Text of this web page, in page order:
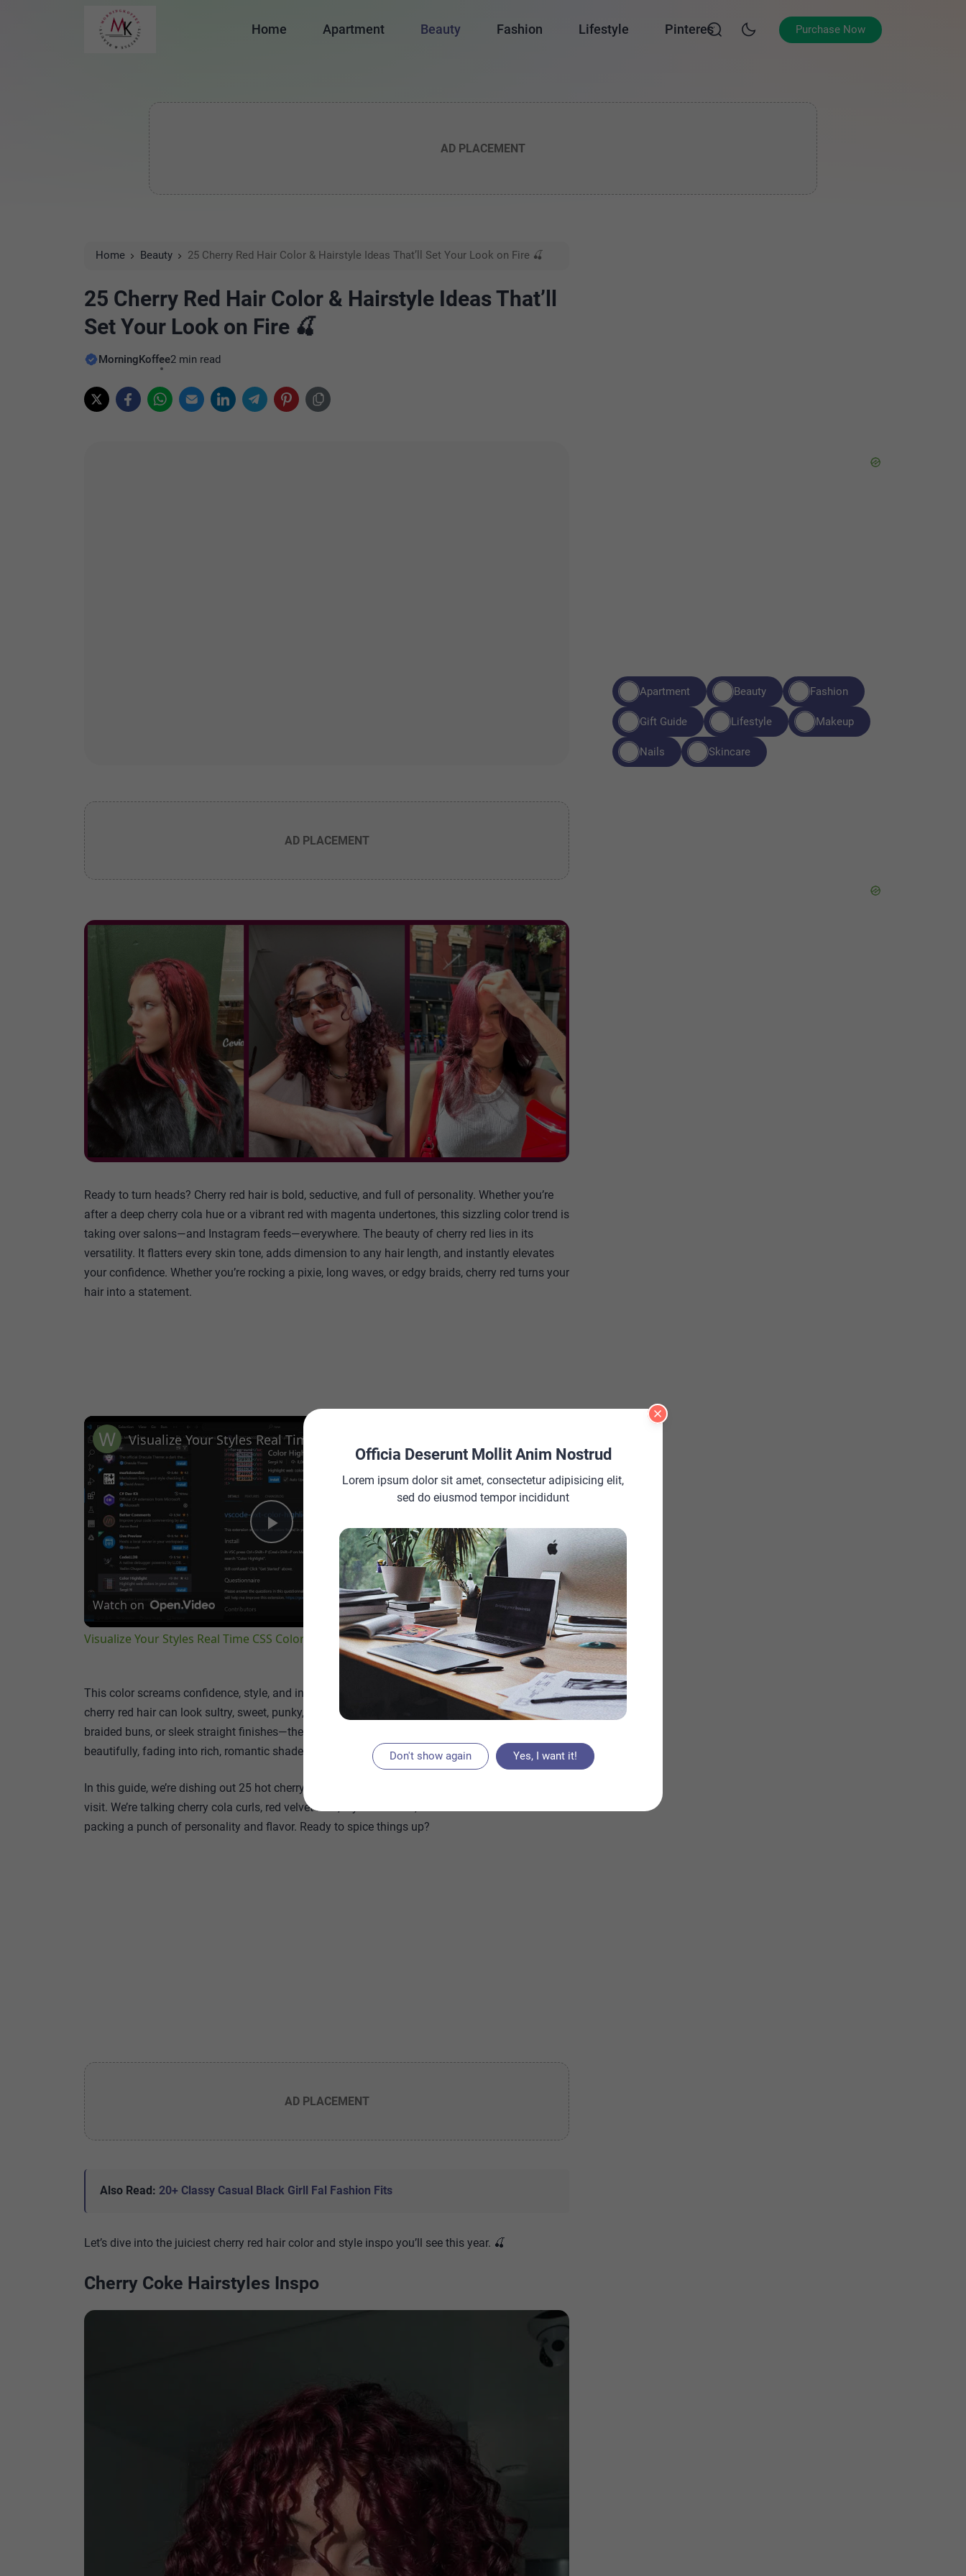
Home Apartment Beauty Fashion Lifestyle Pinterest Purchase Now
AD PLACEMENT
Home Beauty 25 Cherry Red Hair Color & Hairstyle Ideas That’ll Set Your Look on Fire 🍒
25 Cherry Red Hair Color & Hairstyle Ideas That’ll
Set Your Look on Fire 🍒
MorningKoffee2 min read
AD PLACEMENT
Ready to turn heads? Cherry red hair is bold, seductive, and full of personality. Whether you’re
after a deep cherry cola hue or a vibrant red with magenta undertones, this sizzling color trend is
taking over salons—and Instagram feeds—everywhere. The beauty of cherry red lies in its
versatility. It flatters every skin tone, adds dimension to any hair length, and instantly elevates
your confidence. Whether you’re rocking a pixie, long waves, or edgy braids, cherry red turns your
hair into a statement.
Play Video
Now Playing
Play
Video
Watch on
Visualize Your Styles Real Time CSS Color Previews With Color Picker in VS Code
This color screams confidence, style, and individuality. And with the right cut and styling, your
cherry red hair can look sultry, sweet, punky, or polished. Think glossy bobs, long ombré waves,
braided buns, or sleek straight finishes—there’s a look for every vibe. Bonus? Cherry tones age
beautifully, fading into rich, romantic shades as the weeks go by.
In this guide, we’re dishing out 25 hot cherry red hairstyle ideas that’ll inspire your next salon
visit. We’re talking cherry cola curls, red velvet lobs, layered waves, and more—with each look
packing a punch of personality and flavor. Ready to spice things up?
AD PLACEMENT
Also Read: 20+ Classy Casual Black Girll Fal Fashion Fits
Let’s dive into the juiciest cherry red hair color and style inspo you’ll see this year. 🍒
Cherry Coke Hairstyles Inspo
Apartment Beauty Fashion
Gift Guide Lifestyle Makeup
Nails Skincare
Officia Deserunt Mollit Anim Nostrud
Lorem ipsum dolor sit amet, consectetur adipisicing elit,
sed do eiusmod tempor incididunt
Don't show again Yes, I want it!